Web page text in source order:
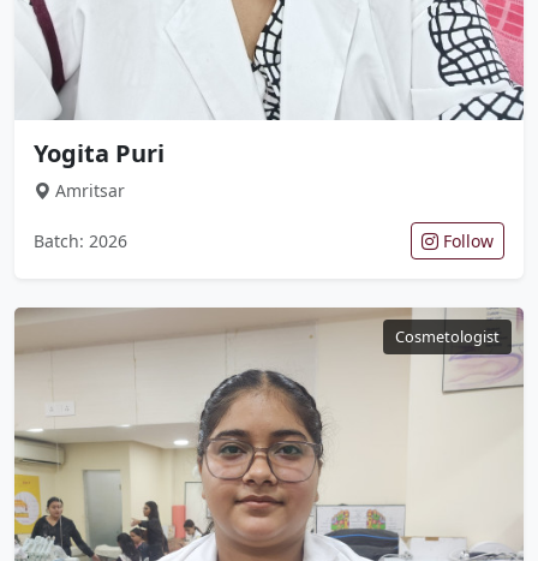
Yogita Puri
Amritsar
Batch: 2026 Follow
Cosmetologist